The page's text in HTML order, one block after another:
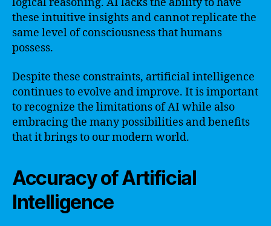
these intuitive insights and cannot replicate the
same level of consciousness that humans
possess.
Despite these constraints, artificial intelligence
continues to evolve and improve. It is important
to recognize the limitations of AI while also
embracing the many possibilities and benefits
that it brings to our modern world.
Accuracy of Artificial
Intelligence